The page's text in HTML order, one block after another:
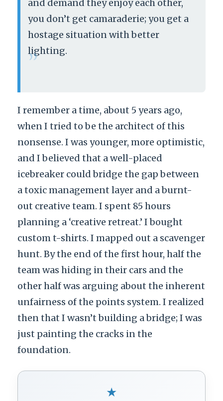
and demand they enjoy each other,
you don’t get camaraderie; you get a
hostage situation with better
lighting.
”
I remember a time, about 5 years ago,
when I tried to be the architect of this
nonsense. I was younger, more optimistic,
and I believed that a well-placed
icebreaker could bridge the gap between
a toxic management layer and a burnt-
out creative team. I spent 85 hours
planning a ‘creative retreat.’ I bought
custom t-shirts. I mapped out a scavenger
hunt. By the end of the first hour, half the
team was hiding in their cars and the
other half was arguing about the inherent
unfairness of the points system. I realized
then that I wasn’t building a bridge; I was
just painting the cracks in the
foundation.
★